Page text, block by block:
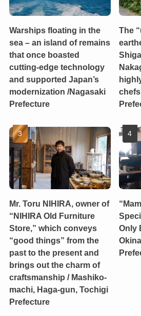
Warships floating in the
sea – an island of remains
that once boasted
cutting-edge technology
and supported Japan’s
modernization /Nagasaki
Prefecture
The
Mr. Toru NIHIRA, owner of
“NIHIRA Old Furniture
Store,” which conveys
“good things” from the
past to the present and
brings out the charm of
craftsmanship / Mashiko-
machi, Haga-gun, Tochigi
Prefecture
Only